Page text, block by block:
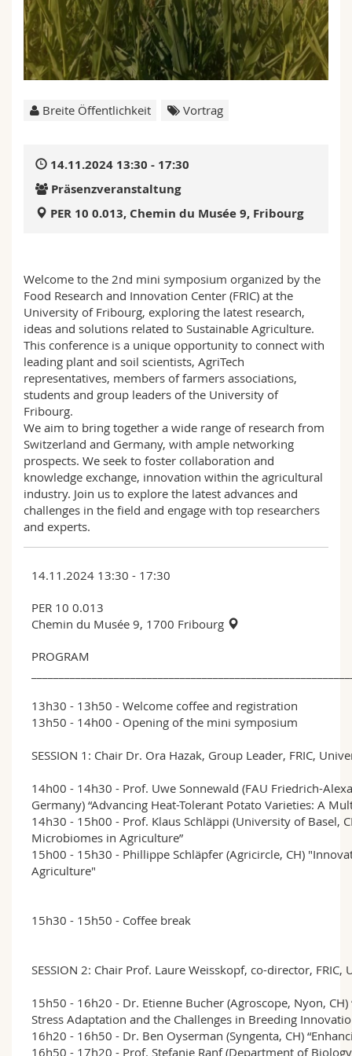
Math.-Nat. und Med. Fak.
Interfakultär
Mitarbeitende
Doktorierende
Webmail
Vorlesungsverzeichnis
Breite Öffentlichkeit Vortrag
14.11.2024 13:30 - 17:30
Präsenzveranstaltung
PER 10 0.013, Chemin du Musée 9, Fribourg
Welcome to the 2nd mini symposium organized by the
Food Research and Innovation Center (FRIC) at the
University of Fribourg, exploring the latest research,
ideas and solutions related to Sustainable Agriculture.
This conference is a unique opportunity to connect with
leading plant and soil scientists, AgriTech
representatives, members of farmers associations,
students and group leaders of the University of
Fribourg.
We aim to bring together a wide range of research from
Switzerland and Germany, with ample networking
prospects. We seek to foster collaboration and
knowledge exchange, innovation within the agricultural
industry. Join us to explore the latest advances and
challenges in the field and engage with top researchers
and experts.
14.11.2024 13:30 - 17:30
PER 10 0.013
Chemin du Musée 9, 1700 Fribourg
PROGRAM
13h30 - 13h50 - Welcome coffee and registration
13h50 - 14h00 - Opening of the mini symposium
SESSION 1: Chair Dr. Ora Hazak, Group Leader, FRIC,
14h00 - 14h30 - Prof. Uwe Sonnewald (FAU Friedrich-
Germany) “Advancing Heat-Tolerant Potato Varieties: A
14h30 - 15h00 - Prof. Klaus Schläppi (University of Basel,
Microbiomes in Agriculture”
15h00 - 15h30 - Phillippe Schläpfer (Agricircle, CH)
Agriculture"
15h30 - 15h50 - Coffee break
SESSION 2: Chair Prof. Laure Weisskopf, co-director,
15h50 - 16h20 - Dr. Etienne Bucher (Agroscope, Nyon,
Stress Adaptation and the Challenges in Breeding
16h20 - 16h50 - Dr. Ben Oyserman (Syngenta, CH)
16h50 - 17h20 - Prof. Stefanie Ranf (Department of